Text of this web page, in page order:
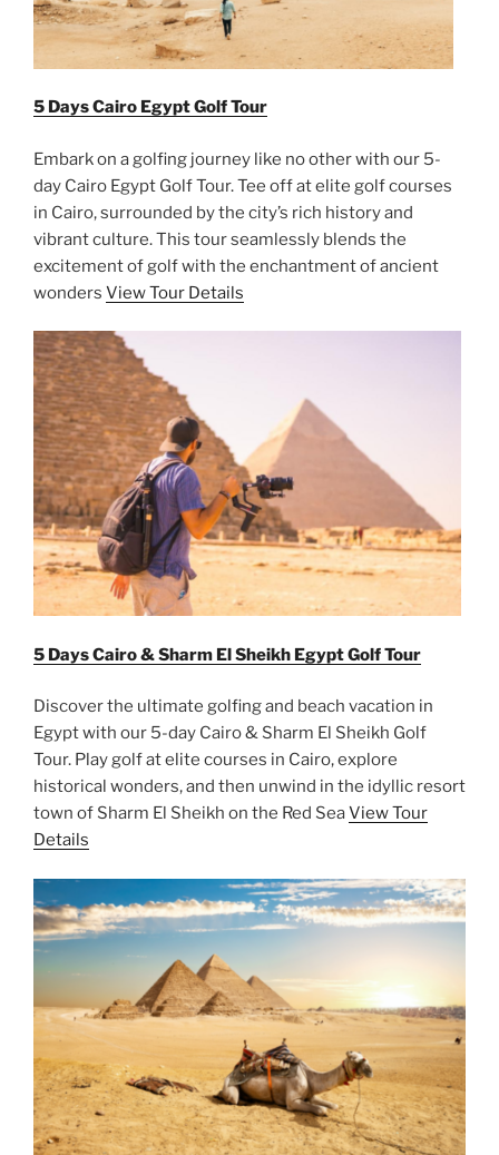
5 Days Cairo Egypt Golf Tour
Embark on a golfing journey like no other with our 5-
day Cairo Egypt Golf Tour. Tee off at elite golf courses
in Cairo, surrounded by the city’s rich history and
vibrant culture. This tour seamlessly blends the
excitement of golf with the enchantment of ancient
wonders View Tour Details
5 Days Cairo & Sharm El Sheikh Egypt Golf Tour
Discover the ultimate golfing and beach vacation in
Egypt with our 5-day Cairo & Sharm El Sheikh Golf
Tour. Play golf at elite courses in Cairo, explore
historical wonders, and then unwind in the idyllic resort
town of Sharm El Sheikh on the Red SeaView Tour
Details